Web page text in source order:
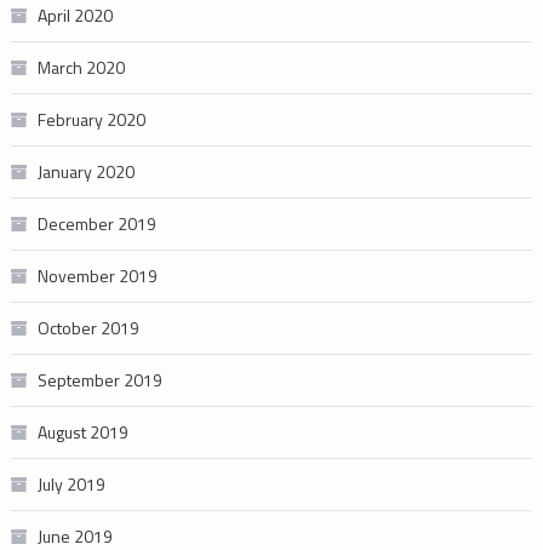
April 2020
March 2020
February 2020
January 2020
December 2019
November 2019
October 2019
September 2019
August 2019
July 2019
June 2019